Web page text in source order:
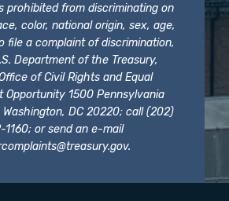
prohibited from discriminating on
color, national origin, sex, age,
file a complaint of discrimination,
Department of the Treasury,
of Civil Rights and Equal
Opportunity 1500 Pennsylvania
Washington, DC 20220; call (202)
1160; or send an e-mail
.